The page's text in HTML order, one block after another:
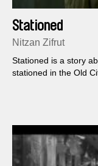
Stationed
Nitzan Zifrut
Stationed is a story